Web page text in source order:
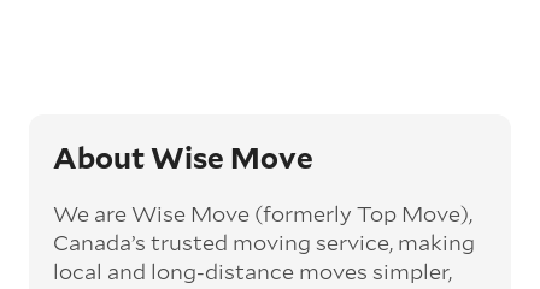
About Wise Move
We are Wise Move (formerly Top Move),
Canada’s trusted moving service, making
local and long-distance moves simpler,